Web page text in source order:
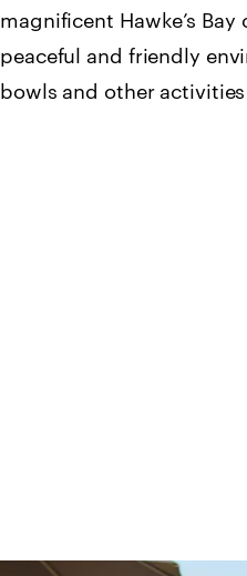
magnificent Hawke’s
peaceful and friendly
bowls and other